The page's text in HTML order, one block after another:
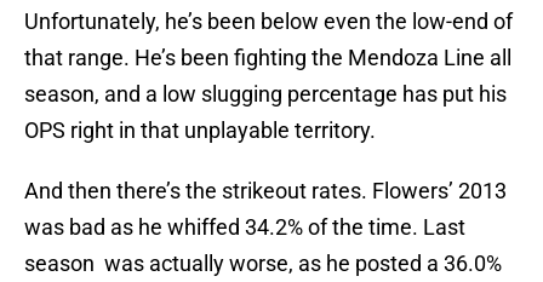
Unfortunately, he’s been below even the low-end of
that range. He’s been fighting the Mendoza Line all
season, and a low slugging percentage has put his
OPS right in that unplayable territory.
And then there’s the strikeout rates. Flowers’ 2013
was bad as he whiffed 34.2% of the time. Last
season was actually worse, as he posted a 36.0%